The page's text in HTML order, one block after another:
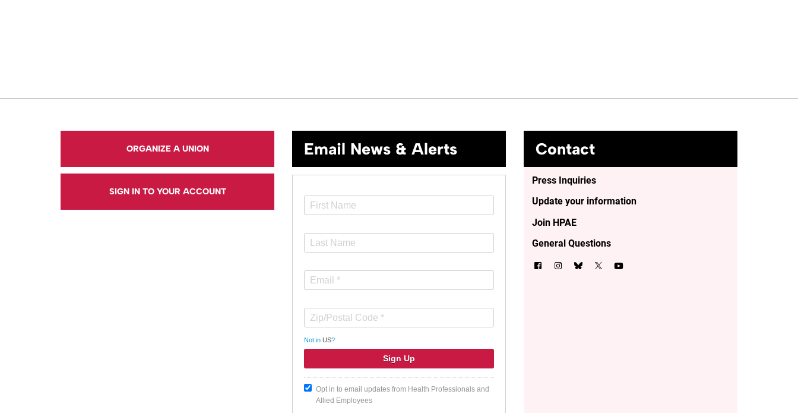
ORGANIZE A UNION
SIGN IN TO YOUR ACCOUNT
Email News & Alerts
Not in US?
Opt in to email updates from Health Professionals and
Allied Employees
Contact
Press Inquiries
Update your information
Join HPAE
General Questions